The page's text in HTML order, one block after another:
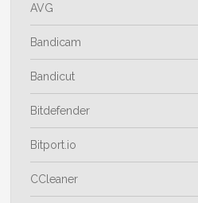
AVG
Bandicam
Bandicut
Bitdefender
Bitport.io
CCleaner